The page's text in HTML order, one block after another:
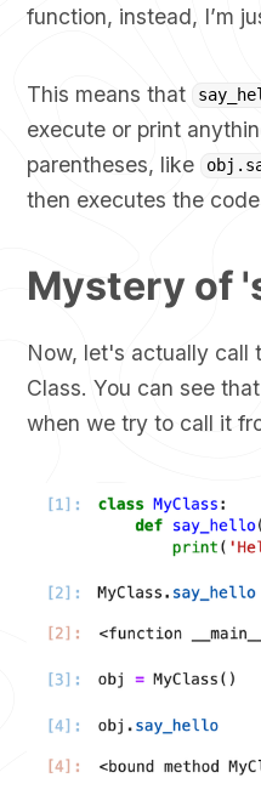
function, instead, I’m
This means that
execute or print
parentheses, like
then executes the
Mystery of
Now, let's actually call
Class. You can see
when we try to call it